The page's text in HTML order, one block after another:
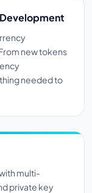
new tokens
needed to
multi-
private key